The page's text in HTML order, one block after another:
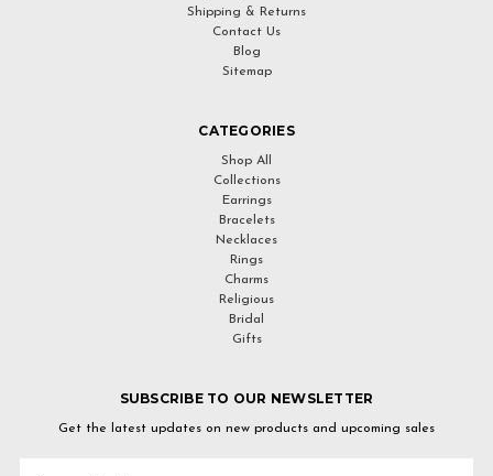
Shipping & Returns
Contact Us
Blog
Sitemap
CATEGORIES
Shop All
Collections
Earrings
Bracelets
Necklaces
Rings
Charms
Religious
Bridal
Gifts
SUBSCRIBE TO OUR NEWSLETTER
Get the latest updates on new products and upcoming sales